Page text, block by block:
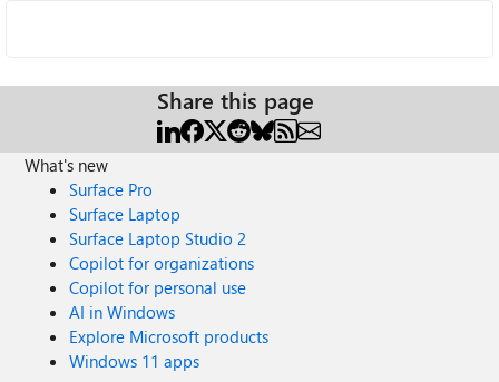
Share this page
What's new
Surface Pro
Surface Laptop
Surface Laptop Studio 2
Copilot for organizations
Copilot for personal use
AI in Windows
Explore Microsoft products
Windows 11 apps